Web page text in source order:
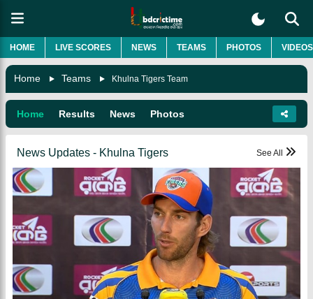
HOME LIVE SCORES NEWS TEAMS PHOTOS VIDEOS
Home Teams Khulna Tigers Team
Home Results News Photos
News Updates - Khulna Tigers See All